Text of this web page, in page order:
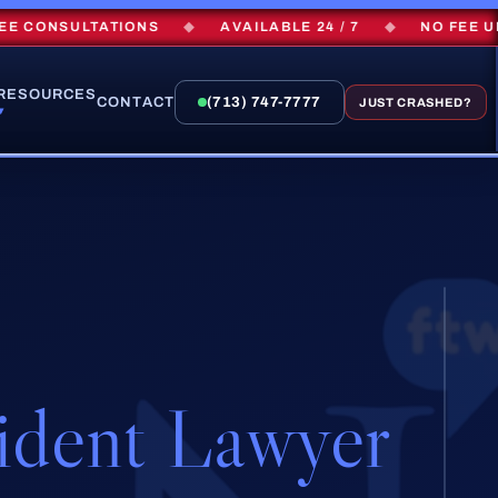
◆ AVAILABLE 24 / 7 ◆ NO FEE
CONTACT (713) 747-7777 JUST CRASHED?
Lawyer